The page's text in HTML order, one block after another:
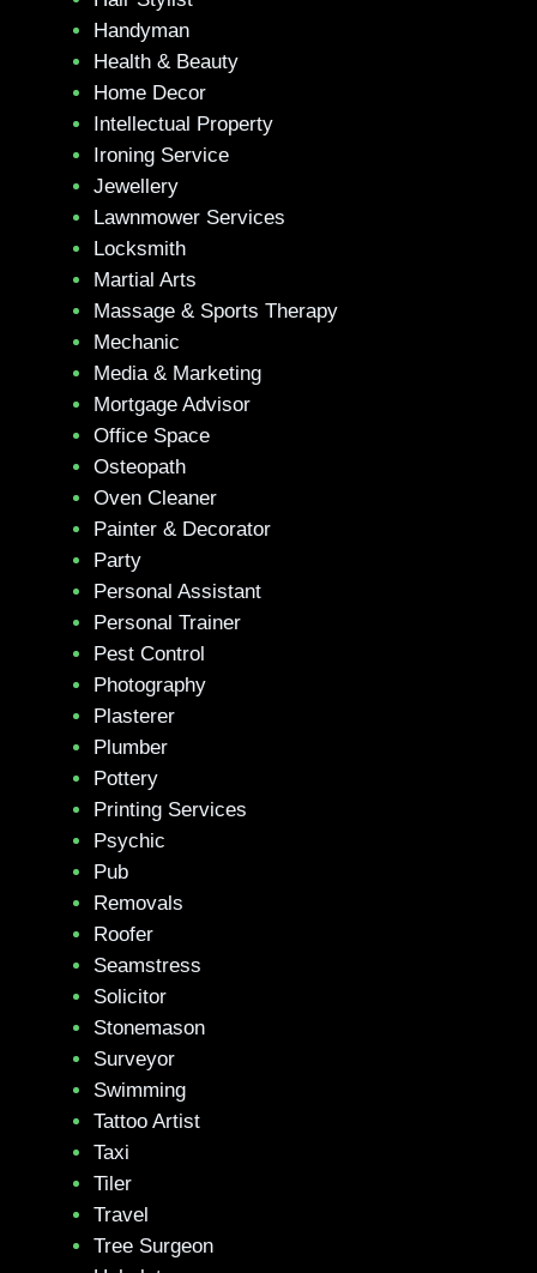
Handyman
Health & Beauty
Home Decor
Intellectual Property
Ironing Service
Jewellery
Lawnmower Services
Locksmith
Martial Arts
Massage & Sports Therapy
Mechanic
Media & Marketing
Mortgage Advisor
Office Space
Osteopath
Oven Cleaner
Painter & Decorator
Party
Personal Assistant
Personal Trainer
Pest Control
Photography
Plasterer
Plumber
Pottery
Printing Services
Psychic
Pub
Removals
Roofer
Seamstress
Solicitor
Stonemason
Surveyor
Swimming
Tattoo Artist
Taxi
Tiler
Travel
Tree Surgeon